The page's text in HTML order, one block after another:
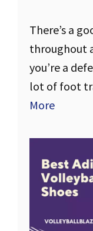
There’s a
throughout
you’re a
lot of foot
More